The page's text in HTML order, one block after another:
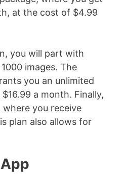
at the cost of $4.99
you will part with
images. The
you an unlimited
a month. Finally,
you receive
plan also allows for